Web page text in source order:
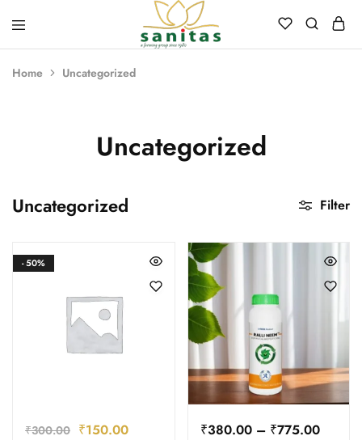
Sanitas
Landscaping,
Hardscaping,Drip
Automation,Paving
Fertilizer.
Home Uncategorized
Uncategorized
Uncategorized Filter
- 50%
₹300.00 ₹150.00
₹380.00 – ₹775.00